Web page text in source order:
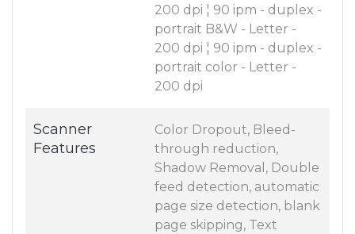
200 dpi ¦ 90 ipm - duplex -
portrait B&W - Letter -
200 dpi ¦ 90 ipm - duplex -
portrait color - Letter -
200 dpi
Scanner
Features
Color Dropout, Bleed-
through reduction,
Shadow Removal, Double
feed detection, automatic
page size detection, blank
page skipping, Text